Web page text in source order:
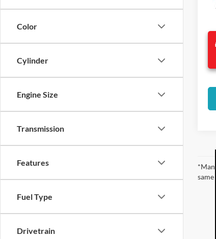
Color
Cylinder
Engine Size
Transmission
Features
Fuel Type
Drivetrain
same